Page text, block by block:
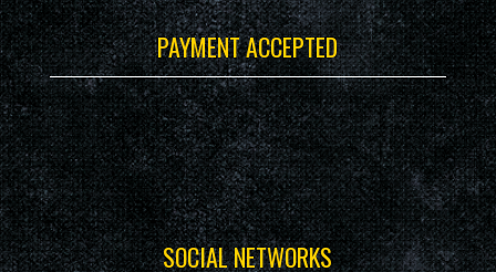
PAYMENT ACCEPTED
SOCIAL NETWORKS